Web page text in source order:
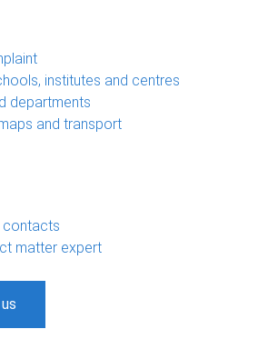
institutes and centres
departments
and transport
contacts
matter expert